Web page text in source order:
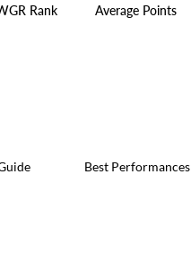
Rank Average Points
Best Performances